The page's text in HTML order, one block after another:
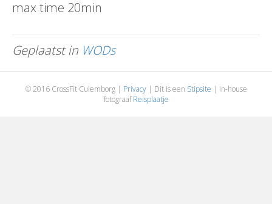
max time 20min
Geplaatst in WODs
© 2016 CrossFit Culemborg | Privacy| Dit is een Stipsite | In-house
fotograafReisplaatje